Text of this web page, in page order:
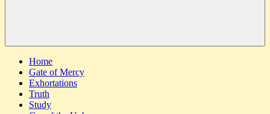
Home
Gate of Mercy
Exhortations
Truth
Study